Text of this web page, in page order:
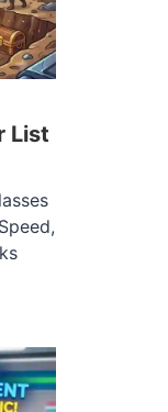
List